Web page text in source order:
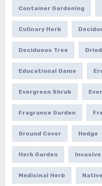
Container Gardening
Culinary Herb
Deciduous Tree
Educational Game
Evergreen Shrub
Fragrance Garden
Ground Cover Hedge
Herb Garden
Medicinal Herb